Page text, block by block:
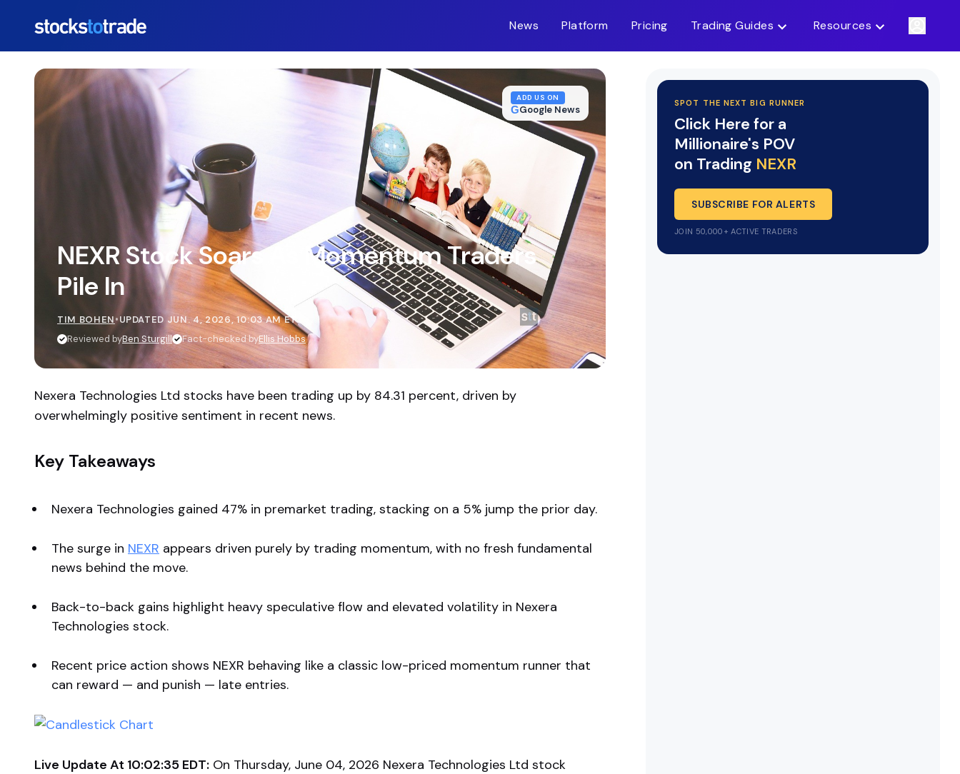
News Platform Pricing Trading Guides Resources
https://stockstotrade-nuxt-staging.stockstotrade-com-inc.workers.dev/
ADD US ON
GGoogle News
NEXR Stock Soars As Momentum Traders
Pile In
TIM BOHEN•UPDATED JUN. 4, 2026, 10:03 AM ET
Reviewed byBen Sturgill Fact-checked byEllis Hobbs
Nexera Technologies Ltd stocks have been trading up by 84.31 percent, driven by
overwhelmingly positive sentiment in recent news.
Key Takeaways
Nexera Technologies gained 47% in premarket trading, stacking on a 5% jump the prior day.
The surge in NEXR appears driven purely by trading momentum, with no fresh fundamental
news behind the move.
Back-to-back gains highlight heavy speculative flow and elevated volatility in Nexera
Technologies stock.
Recent price action shows NEXR behaving like a classic low-priced momentum runner that
can reward — and punish — late entries.
Live Update At 10:02:35 EDT: On Thursday, June 04, 2026 Nexera Technologies Ltd stock
SPOT THE NEXT BIG RUNNER
Click Here for a
Millionaire's POV
on Trading NEXR
SUBSCRIBE FOR ALERTS
JOIN 50,000+ ACTIVE TRADERS